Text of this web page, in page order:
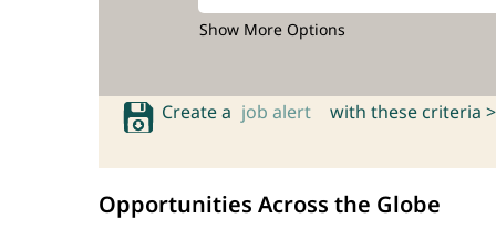
Show More Options
Create a job alert with these criteria >
Opportunities Across the Globe